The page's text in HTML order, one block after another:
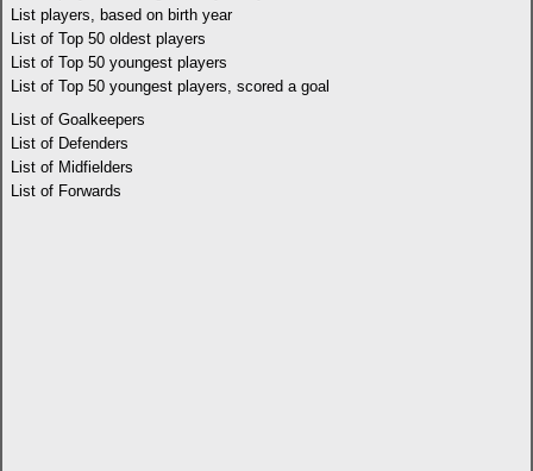
List players, based on birth year
List of Top 50 oldest players
List of Top 50 youngest players
List of Top 50 youngest players, scored a goal
List of Goalkeepers
List of Defenders
List of Midfielders
List of Forwards